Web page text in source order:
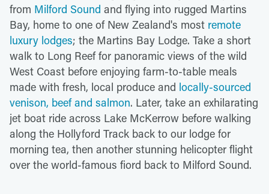
from Milford Sound and flying into rugged Martins
Bay, home to one of New Zealand's most remote
luxury lodges; the Martins Bay Lodge. Take a short
walk to Long Reef for panoramic views of the wild
West Coast before enjoying farm-to-table meals
made with fresh, local produce and locally-sourced
venison, beef and salmon. Later, take an exhilarating
jet boat ride across Lake McKerrow before walking
along the Hollyford Track back to our lodge for
morning tea, then another stunning helicopter flight
over the world-famous fiord back to Milford Sound.